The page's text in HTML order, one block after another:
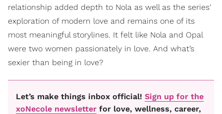
relationship added depth to Nola as well as the series'
exploration of modern love and remains one of its
most meaningful storylines. It felt like Nola and Opal
were two women passionately in love. And what’s
sexier than being in love?
Let’s make things inbox official! Sign up for the
xoNecole newsletter for love, wellness, career,